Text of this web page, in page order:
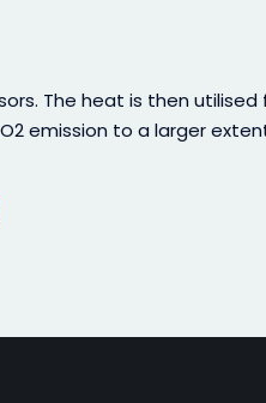
The heat is then
emission to a larger